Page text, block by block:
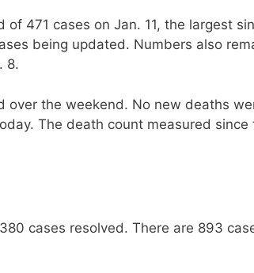
471 cases on Jan. 11, the largest
being updated. Numbers also
8.
over the weekend. No new deaths
The death count measured
cases resolved. There are 893